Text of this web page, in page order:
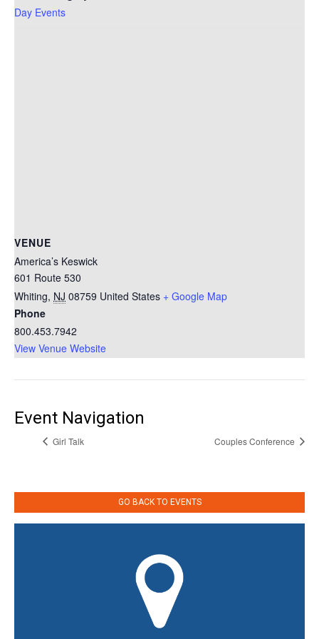
Day Events
VENUE
America’s Keswick
601 Route 530
Whiting, NJ 08759 United States + Google Map
Phone
800.453.7942
View Venue Website
Event Navigation
Girl Talk Couples Conference
GO BACK TO EVENTS